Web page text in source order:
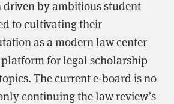
driven by ambitious student
to cultivating their
as a modern law center
for legal scholarship
The current e-board is no
continuing the law review’s